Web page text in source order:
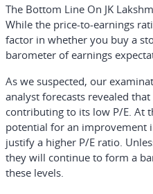
The Bottom Line On JK
While the price-to-earnings
factor in whether you buy a
barometer of earnings
As we suspected, our
analyst forecasts revealed
contributing to its low P/E. At
potential for an improvement
justify a higher P/E ratio.
they will continue to form a
these levels.